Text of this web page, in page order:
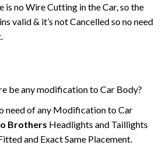
is no Wire Cutting in the Car, so the
valid & it’s not Cancelled so no need
be any modification to Car Body?
need of any Modification to Car
Brothers Headlights and Taillights
and Exact Same Placement.